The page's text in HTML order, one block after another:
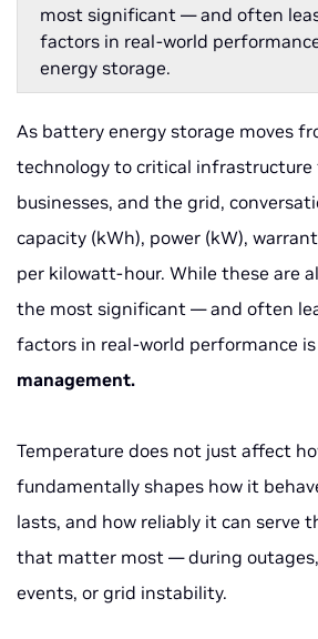
most significant — and often
factors in real-world
energy storage.
As battery energy storage moves
technology to critical infrastructure
businesses, and the grid,
capacity (kWh), power (kW),
per kilowatt-hour. While these are
the most significant — and often
factors in real-world performance is
management.
Temperature does not just affect
fundamentally shapes how it
lasts, and how reliably it can serve
that matter most — during
events, or grid instability.